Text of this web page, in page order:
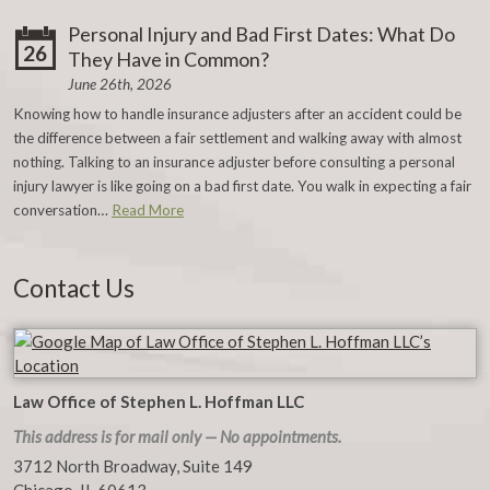
26
Personal Injury and Bad First Dates: What Do
They Have in Common?
June 26th, 2026
Knowing how to handle insurance adjusters after an accident could be
the difference between a fair settlement and walking away with almost
nothing. Talking to an insurance adjuster before consulting a personal
injury lawyer is like going on a bad first date. You walk in expecting a fair
conversation… Read More
Contact Us
Law Office of Stephen L. Hoffman LLC
This address is for mail only — No appointments.
3712 North Broadway, Suite 149